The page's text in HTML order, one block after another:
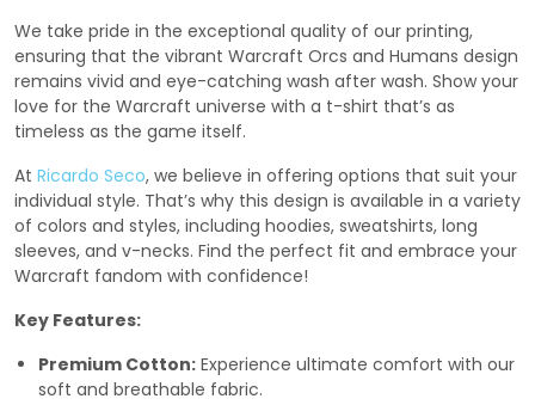
We take pride in the exceptional quality of our printing,
ensuring that the vibrant Warcraft Orcs and Humans design
remains vivid and eye-catching wash after wash. Show your
love for the Warcraft universe with a t-shirt that’s as
timeless as the game itself.
At Ricardo Seco, we believe in offering options that suit your
individual style. That’s why this design is available in a variety
of colors and styles, including hoodies, sweatshirts, long
sleeves, and v-necks. Find the perfect fit and embrace your
Warcraft fandom with confidence!
Key Features:
Premium Cotton: Experience ultimate comfort with our
soft and breathable fabric.